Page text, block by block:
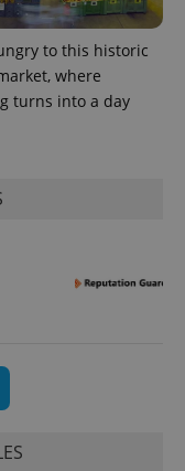
to this historic
where
turns into a day